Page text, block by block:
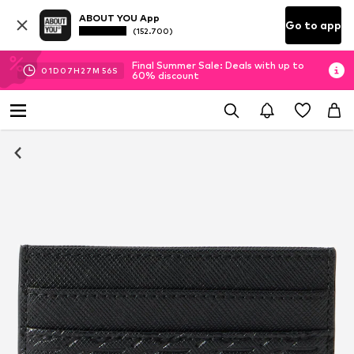
ABOUT YOU App
(152.700) Go to app
01D 07H 27M 55S
Final Summer Sale: Deals with up to
60% discount